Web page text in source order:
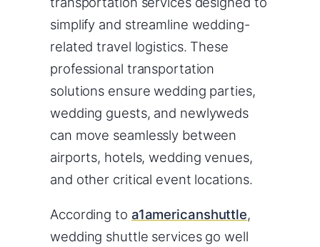
simplify and streamline wedding-
related travel logistics. These
professional transportation
solutions ensure wedding parties,
wedding guests, and newlyweds
can move seamlessly between
airports, hotels, wedding venues,
and other critical event locations.
According to a1americanshuttle,
wedding shuttle services go well